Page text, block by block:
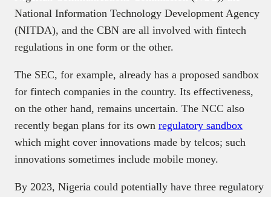
National Information Technology Development Agency
(NITDA), and the CBN are all involved with fintech
regulations in one form or the other.
The SEC, for example, already has a proposed sandbox
for fintech companies in the country. Its effectiveness,
on the other hand, remains uncertain. The NCC also
recently began plans for its own regulatory sandbox
which might cover innovations made by telcos; such
innovations sometimes include mobile money.
By 2023, Nigeria could potentially have three regulatory